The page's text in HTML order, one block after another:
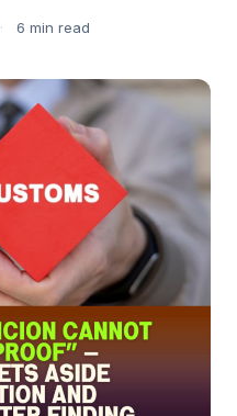
6 min read